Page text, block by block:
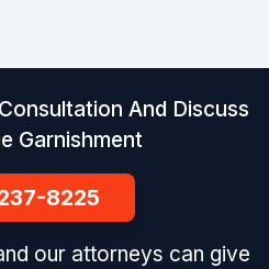
And Discuss
Garnishment
8225
our attorneys can give